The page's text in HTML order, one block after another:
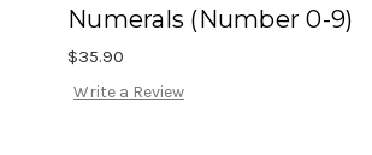
Numerals (Number 0-9)
$35.90
Write a Review